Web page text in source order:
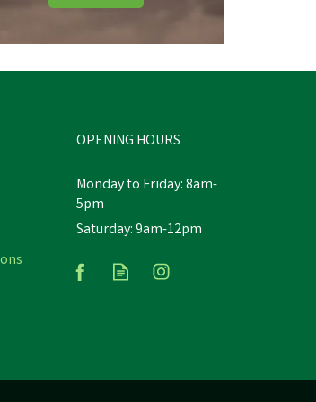
Tec Fuse Trail Low Trainers
OPENING HOURS
Monday to Friday: 8am-
5pm
Saturday: 9am-12pm